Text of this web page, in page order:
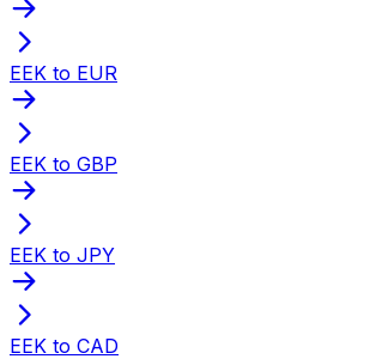
EEK to EUR
EEK to GBP
EEK to JPY
EEK to CAD